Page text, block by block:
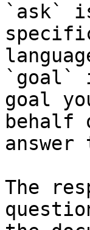
`ask`
`goal`
goal
behalf
The